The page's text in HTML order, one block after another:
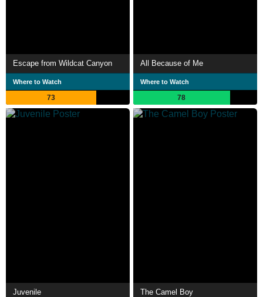
Escape from Wildcat Canyon
Where to Watch
73
All Because of Me
Where to Watch
78
Juvenile The Camel Boy